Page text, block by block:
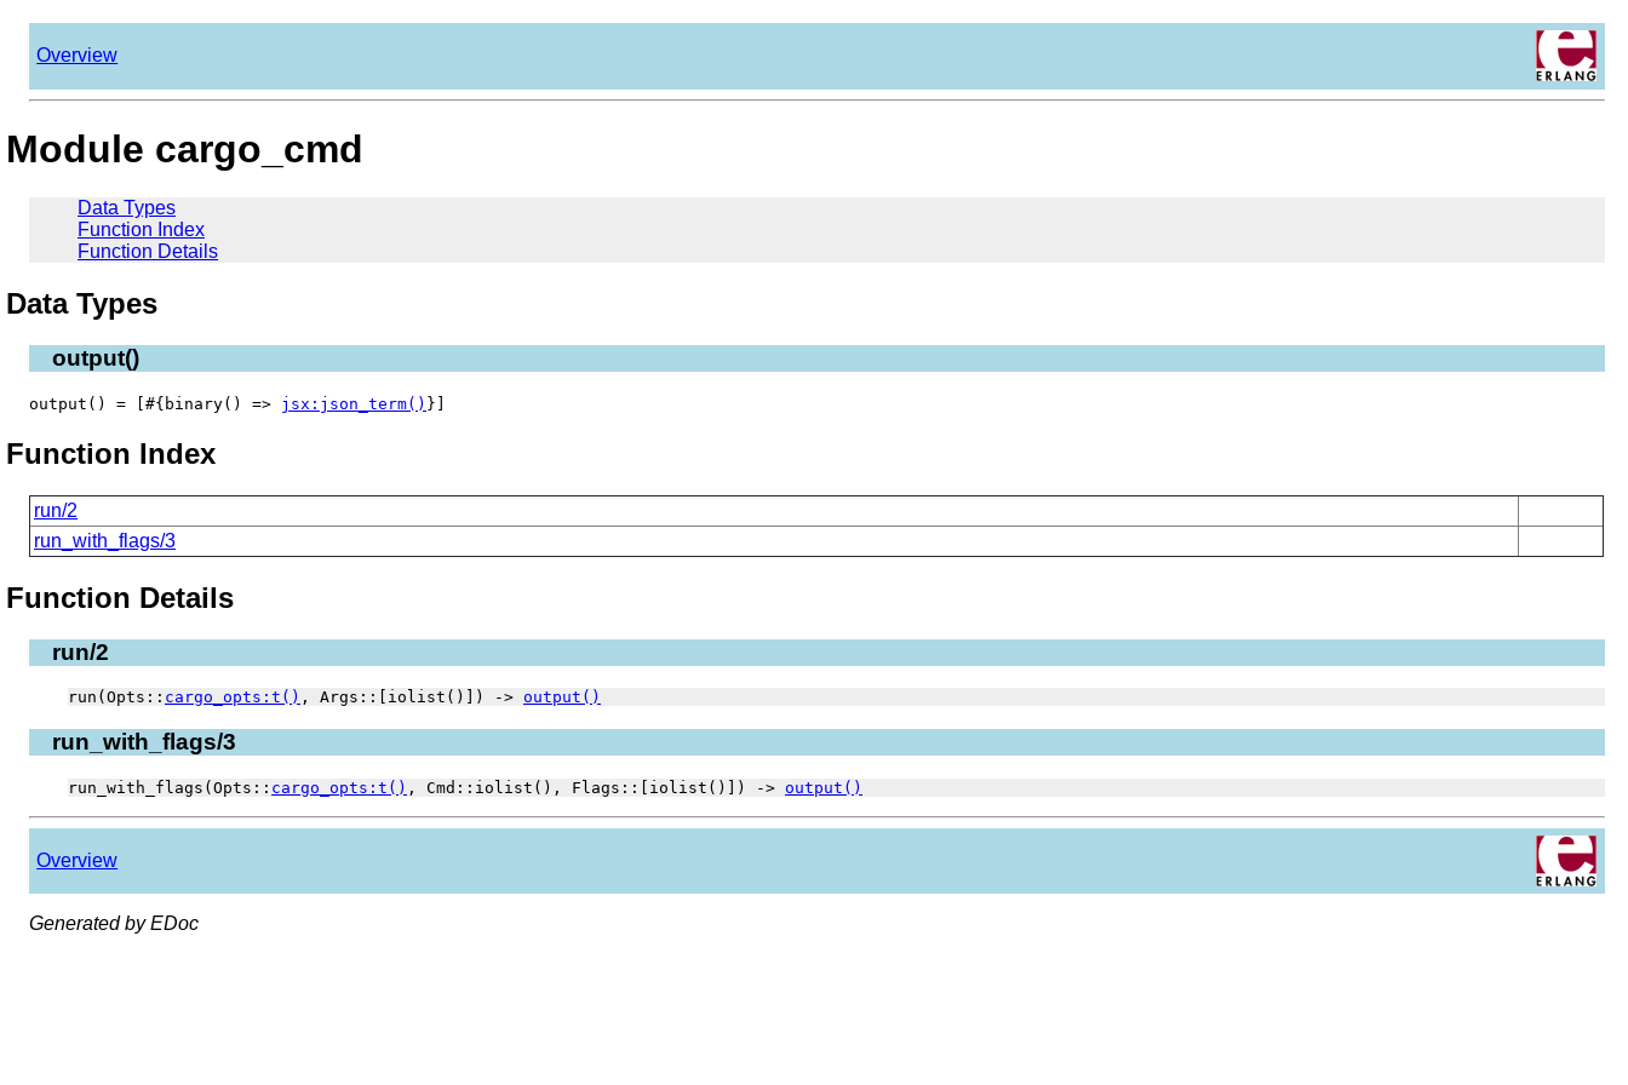
Overview
Module cargo_cmd
Data Types
Function Index
Function Details
Data Types
output()
output() = [#{binary() => jsx:json_term() }]
Function Index
run/2
run_with_flags/3
Function Details
run/2
run(Opts:: cargo_opts:t() , Args::[iolist()]) -> output()
run_with_flags/3
run_with_flags(Opts:: cargo_opts:t() , Cmd::iolist(), Flags::[iolist()]) -> output()
Overview
Generated by EDoc